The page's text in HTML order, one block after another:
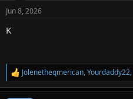
s
Jun 8, 2026
K
R
e
a
Jolenetheqmerican,Yourdaddy22,